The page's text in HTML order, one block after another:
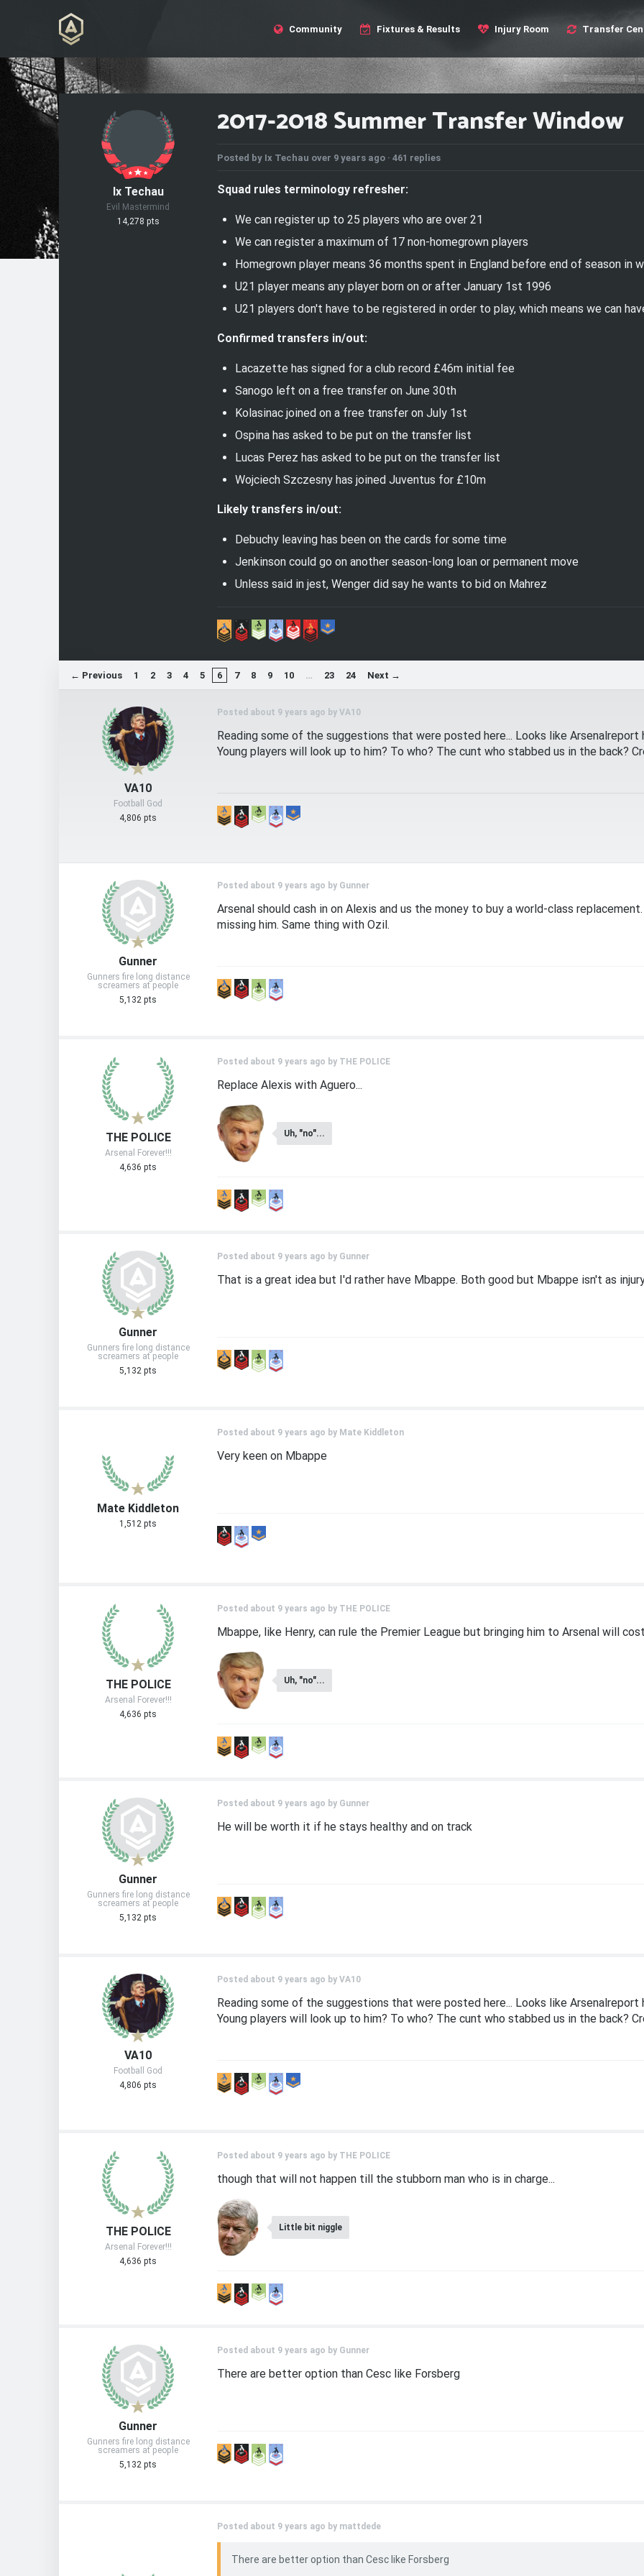
Community Fixtures & Results Injury Room Transfer
Ix Techau
Evil Mastermind
14,278 pts
2017-2018 Summer Transfer Window
Posted by Ix Techau over 9 years ago · 461 replies
Squad rules terminology refresher:
We can register up to 25 players who are over 21
We can register a maximum of 17 non-homegrown players
Homegrown player means 36 months spent in England before end of season in
U21 player means any player born on or after January 1st 1996
U21 players don't have to be registered in order to play, which means we can
Confirmed transfers in/out:
Lacazette has signed for a club record £46m initial fee
Sanogo left on a free transfer on June 30th
Kolasinac joined on a free transfer on July 1st
Ospina has asked to be put on the transfer list
Lucas Perez has asked to be put on the transfer list
Wojciech Szczesny has joined Juventus for £10m
Likely transfers in/out:
Debuchy leaving has been on the cards for some time
Jenkinson could go on another season-long loan or permanent move
Unless said in jest, Wenger did say he wants to bid on Mahrez
← Previous 1 2 3 4 5 6 7 8 9 10 … 23 24 Next →
VA10
Football God
4,806 pts
Posted about 9 years ago by VA10
Reading some of the suggestions that were posted here... Looks like Arsenalreport
Young players will look up to him? To who? The cunt who stabbed us in the back?
Gunner
Gunners fire long distance
screamers at people
5,132 pts
Posted about 9 years ago by Gunner
Arsenal should cash in on Alexis and us the money to buy a world-class
missing him. Same thing with Ozil.
THE POLICE
Arsenal Forever!!!
4,636 pts
Posted about 9 years ago by THE POLICE
Replace Alexis with Aguero...
Uh, "no"...
Gunner
Gunners fire long distance
screamers at people
5,132 pts
Posted about 9 years ago by Gunner
That is a great idea but I'd rather have Mbappe. Both good but Mbappe isn't as
Mate Kiddleton
1,512 pts
Posted about 9 years ago by Mate Kiddleton
Very keen on Mbappe
THE POLICE
Arsenal Forever!!!
4,636 pts
Posted about 9 years ago by THE POLICE
Mbappe, like Henry, can rule the Premier League but bringing him to Arsenal will
Uh, "no"...
Gunner
Gunners fire long distance
screamers at people
5,132 pts
Posted about 9 years ago by Gunner
He will be worth it if he stays healthy and on track
VA10
Football God
4,806 pts
Posted about 9 years ago by VA10
Reading some of the suggestions that were posted here... Looks like Arsenalreport
Young players will look up to him? To who? The cunt who stabbed us in the back?
THE POLICE
Arsenal Forever!!!
4,636 pts
Posted about 9 years ago by THE POLICE
though that will not happen till the stubborn man who is in charge...
Little bit niggle
Gunner
Gunners fire long distance
screamers at people
5,132 pts
Posted about 9 years ago by Gunner
There are better option than Cesc like Forsberg
Posted about 9 years ago by mattdede
There are better option than Cesc like Forsberg